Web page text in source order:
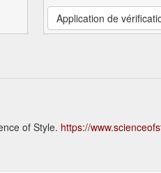
Application de
of Style. https://